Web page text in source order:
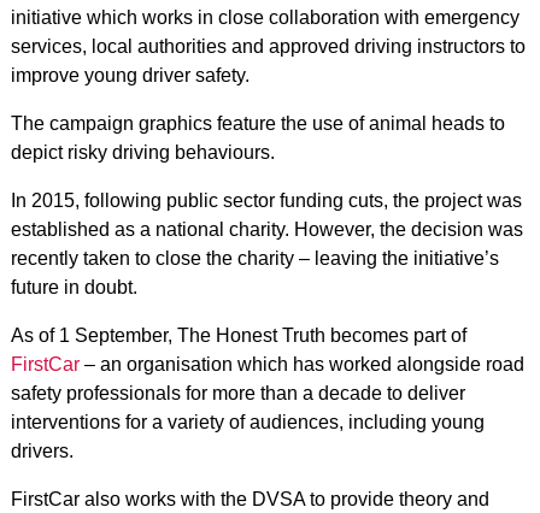
initiative which works in close collaboration with emergency
services, local authorities and approved driving instructors to
improve young driver safety.
The campaign graphics feature the use of animal heads to
depict risky driving behaviours.
In 2015, following public sector funding cuts, the project was
established as a national charity. However, the decision was
recently taken to close the charity – leaving the initiative’s
future in doubt.
As of 1 September, The Honest Truth becomes part of
FirstCar– an organisation which has worked alongside road
safety professionals for more than a decade to deliver
interventions for a variety of audiences, including young
drivers.
FirstCar also works with the DVSA to provide theory and